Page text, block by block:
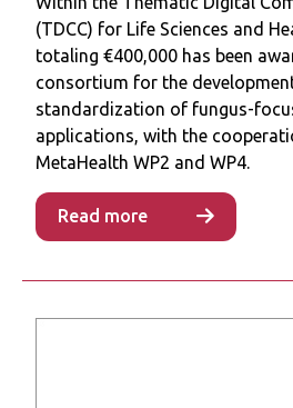
patients’ treatments. Here, we
strategies used to design,
test a SynCom, and address
challenges, which are of
engineering, and translational
stand in the way of using
(TDCC) for Life Sciences and
totaling €400,000 has been
consortium for the
standardization of fungus-
applications, with the
MetaHealth WP2 and WP4.
Read more